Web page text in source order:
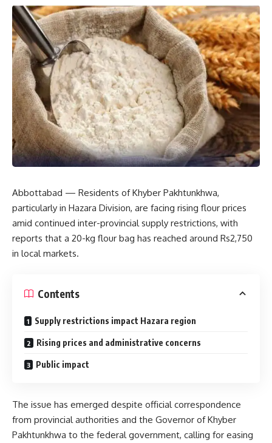
Abbottabad — Residents of Khyber Pakhtunkhwa,
particularly in Hazara Division, are facing rising flour prices
amid continued inter-provincial supply restrictions, with
reports that a 20-kg flour bag has reached around Rs2,750
in local markets.
Contents
Supply restrictions impact Hazara region
Rising prices and administrative concerns
Public impact
The issue has emerged despite official correspondence
from provincial authorities and the Governor of Khyber
Pakhtunkhwa to the federal government, calling for easing